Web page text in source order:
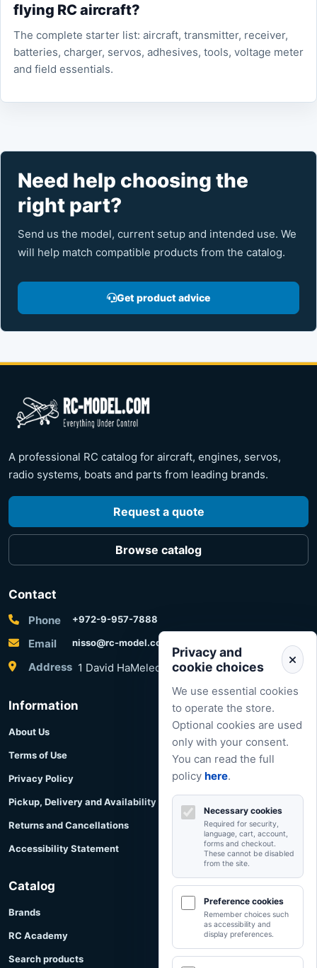
flying RC aircraft?
The complete starter list: aircraft, transmitter, receiver,
batteries, charger, servos, adhesives, tools, voltage meter
and field essentials.
Need help choosing the
right part?
Send us the model, current setup and intended use. We
will help match compatible products from the catalog.
Get product advice
A professional RC catalog for aircraft, engines, servos,
radio systems, boats and parts from leading brands.
Request a quote
Browse catalog
Contact
Phone +972-9-957-7888
Email nisso@rc-model.com
Address 1 David HaMelech Street, Herzliya, Israel
Information
About Us
Terms of Use
Privacy Policy
Pickup, Delivery and Availability
Returns and Cancellations
Accessibility Statement
Catalog
Brands
RC Academy
Search products
Privacy and
cookie choices
We use essential cookies
to operate the store.
Optional cookies are used
only with your consent.
You can read the full
policy here.
Necessary cookies
Required for security,
language, cart, account,
forms and checkout.
These cannot be disabled
from the site.
Preference cookies
Remember choices such
as accessibility and
display preferences.